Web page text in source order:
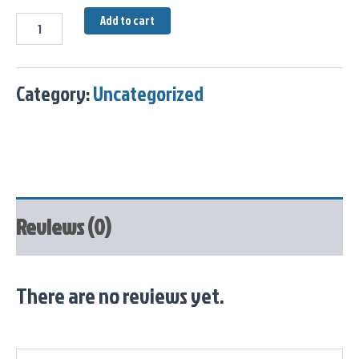
Add to cart
Category:Uncategorized
Reviews (0)
There are no reviews yet.